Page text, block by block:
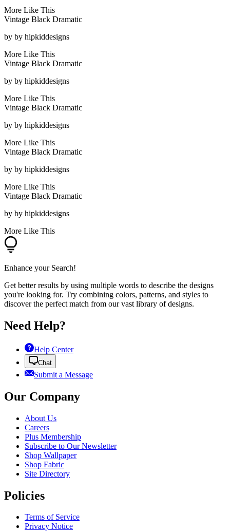
More Like This
Vintage Black Dramatic
by by hipkiddesigns
More Like This
Vintage Black Dramatic
by by hipkiddesigns
More Like This
Vintage Black Dramatic
by by hipkiddesigns
More Like This
Vintage Black Dramatic
by by hipkiddesigns
More Like This
Vintage Black Dramatic
by by hipkiddesigns
More Like This
Enhance your Search!
Get better results by using multiple words to describe the designs
you're looking for. Try combining colors, patterns, and styles to
discover the perfect match from our vast library of designs.
Need Help?
Help Center
Chat
Submit a Message
Our Company
About Us
Careers
Plus Membership
Subscribe to Our Newsletter
Shop Wallpaper
Shop Fabric
Site Directory
Policies
Terms of Service
Privacy Notice